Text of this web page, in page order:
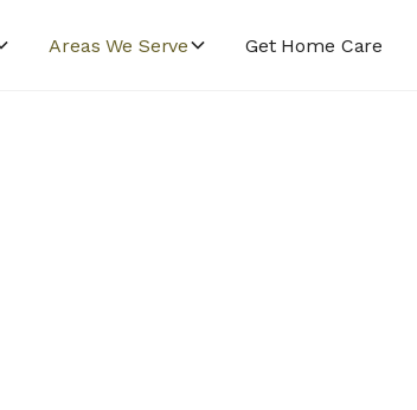
Areas We Serve Get Home Care